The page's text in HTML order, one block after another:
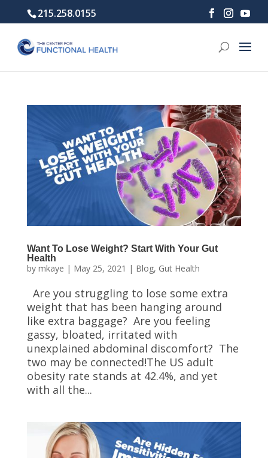
215.258.0155
Want To Lose Weight? Start With Your Gut
Health
by mkaye | May 25, 2021 | Blog, Gut Health
Are you struggling to lose some extra
weight that has been hanging around
like extra baggage? Are you feeling
gassy, bloated, irritated with
unexplained abdominal discomfort? The
two may be connected!The US adult
obesity rate stands at 42.4%, and yet
with all the...